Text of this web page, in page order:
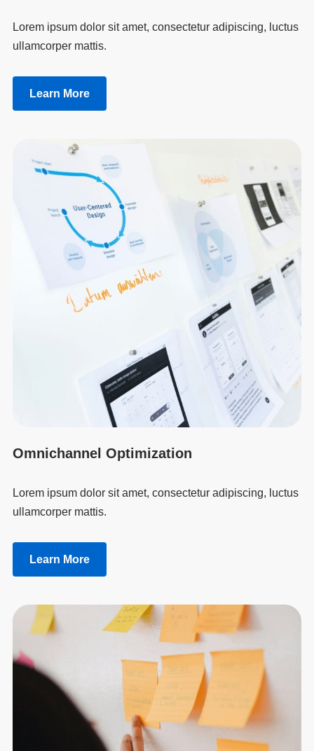
Lorem ipsum dolor sit amet, consectetur adipiscing, luctus
ullamcorper mattis.
Learn More
Omnichannel Optimization
Lorem ipsum dolor sit amet, consectetur adipiscing, luctus
ullamcorper mattis.
Learn More